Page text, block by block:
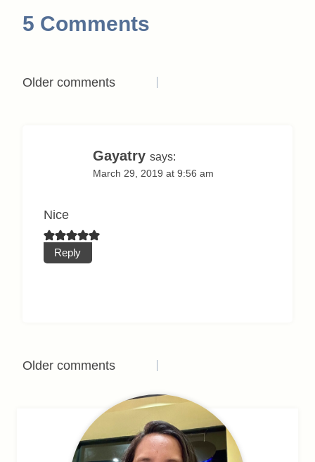
5 Comments
Comments
Older comments
Gayatry says:
March 29, 2019 at 9:56 am
Nice
Reply
Comments
navigation
Older comments